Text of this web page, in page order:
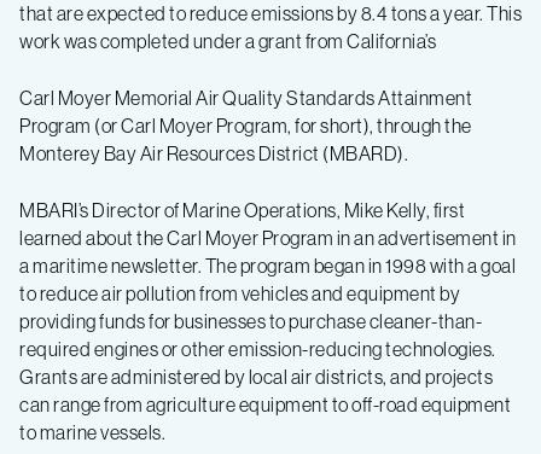
that are expected to reduce emissions by 8.4 tons a year. This
work was completed under a grant from California’s
Carl Moyer Memorial Air Quality Standards Attainment
Program (or Carl Moyer Program, for short), through the
Monterey Bay Air Resources District (MBARD).
MBARI’s Director of Marine Operations, Mike Kelly, first
learned about the Carl Moyer Program in an advertisement in
a maritime newsletter. The program began in 1998 with a goal
to reduce air pollution from vehicles and equipment by
providing funds for businesses to purchase cleaner-than-
required engines or other emission-reducing technologies.
Grants are administered by local air districts, and projects
can range from agriculture equipment to off-road equipment
to marine vessels.